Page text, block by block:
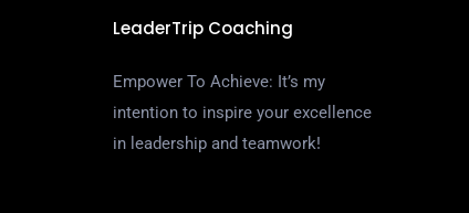
LeaderTrip Coaching
Empower To Achieve: It’s my
intention to inspire your excellence
in leadership and teamwork!